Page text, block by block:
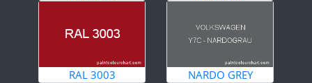
RAL 3003 NARDO GREY